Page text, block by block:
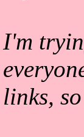
I'm
links,